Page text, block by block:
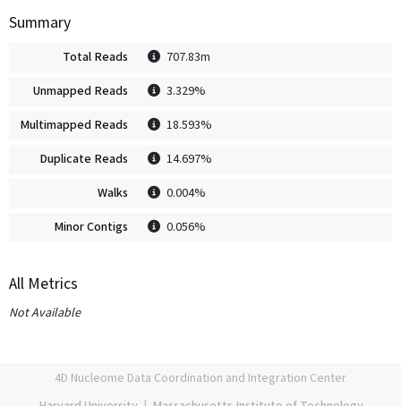
Summary
Total Reads 707.83m
Unmapped Reads 3.329%
Multimapped Reads 18.593%
Duplicate Reads 14.697%
Walks 0.004%
Minor Contigs 0.056%
All Metrics
Not Available
4D Nucleome Data Coordination and Integration Center